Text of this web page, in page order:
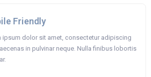
Friendly
ipsum dolor sit amet, consectetur adipiscing
in pulvinar neque. Nulla finibus lobortis